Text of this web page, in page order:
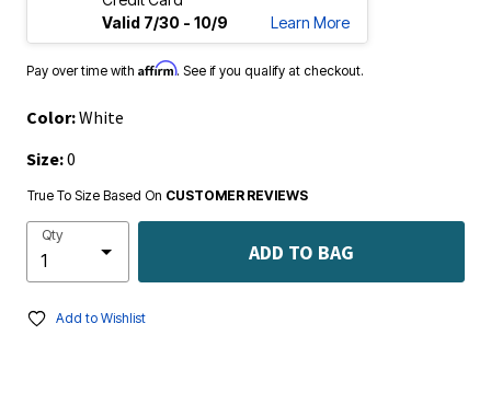
Valid 7/30 - 10/9
Learn More
Pay over time with Affirm. See if you qualify at checkout.
Color:White
Size:0
True To Size Based On CUSTOMER REVIEWS
Qty
ADD TO BAG
Add to Wishlist